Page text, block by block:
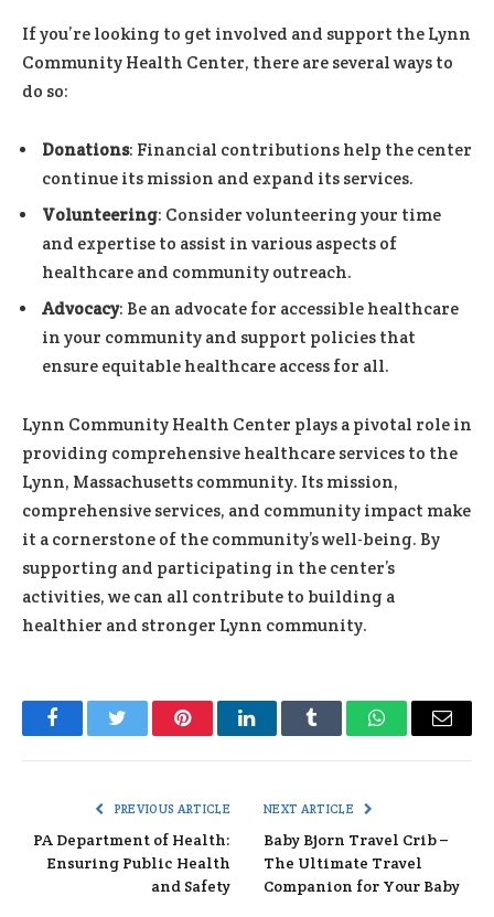
If you’re looking to get involved and support the Lynn
Community Health Center, there are several ways to
do so:
Donations: Financial contributions help the center
continue its mission and expand its services.
Volunteering: Consider volunteering your time
and expertise to assist in various aspects of
healthcare and community outreach.
Advocacy: Be an advocate for accessible healthcare
in your community and support policies that
ensure equitable healthcare access for all.
Lynn Community Health Center plays a pivotal role in
providing comprehensive healthcare services to the
Lynn, Massachusetts community. Its mission,
comprehensive services, and community impact make
it a cornerstone of the community’s well-being. By
supporting and participating in the center’s
activities, we can all contribute to building a
healthier and stronger Lynn community.
FacebookTwitter PinterestLinkedInTumblr WhatsAppEmail
PREVIOUS ARTICLE
PA Department of Health:
Ensuring Public Health
and Safety
NEXT ARTICLE
Baby Bjorn Travel Crib –
The Ultimate Travel
Companion for Your Baby